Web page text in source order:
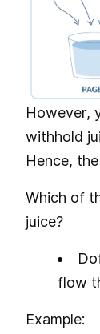
However,
withhold
Hence,
Which of
juice?
flow
Example: